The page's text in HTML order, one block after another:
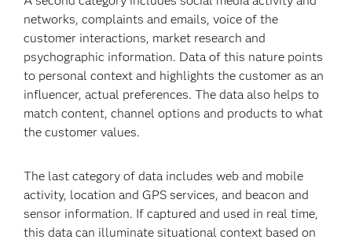
networks, complaints and emails, voice of the
customer interactions, market research and
psychographic information. Data of this nature points
to personal context and highlights the customer as an
influencer, actual preferences. The data also helps to
match content, channel options and products to what
the customer values.
The last category of data includes web and mobile
activity, location and GPS services, and beacon and
sensor information. If captured and used in real time,
this data can illuminate situational context based on